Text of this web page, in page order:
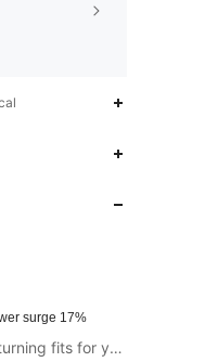
surge 17%
SHEIN BAE serves you the latest sassy, head-turning fits for your next fun night out.